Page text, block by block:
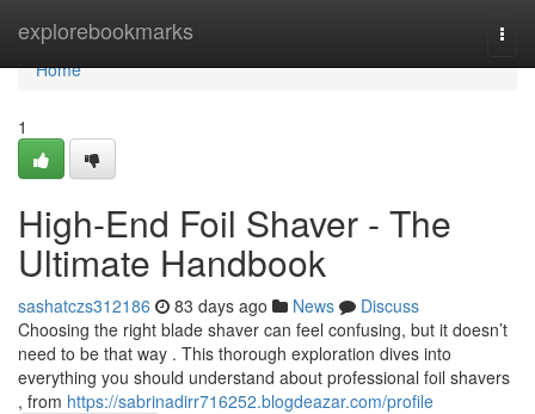
explorebookmarks
Home
Home
1
High-End Foil Shaver - The
Ultimate Handbook
sashatczs312186 83 days ago News
Discuss
Choosing the right blade shaver can feel confusing, but it doesn’t
need to be that way . This thorough exploration dives into
everything you should understand about professional foil shavers
, from https://sabrinadirr716252.blogdeazar.com/profile